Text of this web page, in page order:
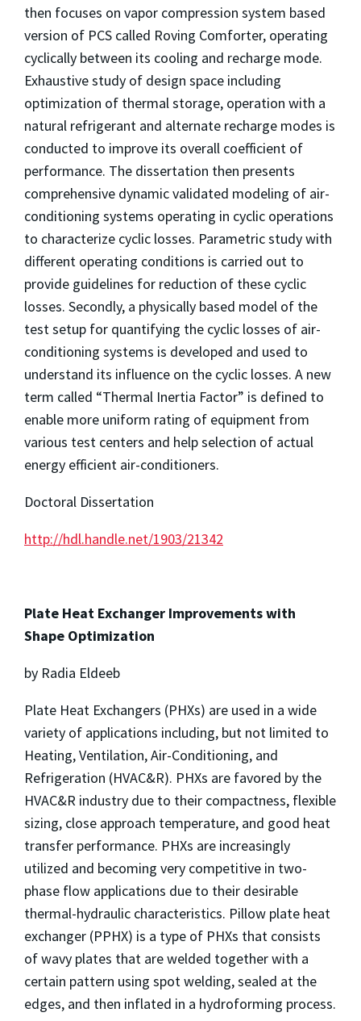
then focuses on vapor compression system based
version of PCS called Roving Comforter, operating
cyclically between its cooling and recharge mode.
Exhaustive study of design space including
optimization of thermal storage, operation with a
natural refrigerant and alternate recharge modes is
conducted to improve its overall coefficient of
performance. The dissertation then presents
comprehensive dynamic validated modeling of air-
conditioning systems operating in cyclic operations
to characterize cyclic losses. Parametric study with
different operating conditions is carried out to
provide guidelines for reduction of these cyclic
losses. Secondly, a physically based model of the
test setup for quantifying the cyclic losses of air-
conditioning systems is developed and used to
understand its influence on the cyclic losses. A new
term called “Thermal Inertia Factor” is defined to
enable more uniform rating of equipment from
various test centers and help selection of actual
energy efficient air-conditioners.
Doctoral Dissertation
http://hdl.handle.net/1903/21342
Plate Heat Exchanger Improvements with
Shape Optimization
by Radia Eldeeb
Plate Heat Exchangers (PHXs) are used in a wide
variety of applications including, but not limited to
Heating, Ventilation, Air-Conditioning, and
Refrigeration (HVAC&R). PHXs are favored by the
HVAC&R industry due to their compactness, flexible
sizing, close approach temperature, and good heat
transfer performance. PHXs are increasingly
utilized and becoming very competitive in two-
phase flow applications due to their desirable
thermal-hydraulic characteristics. Pillow plate heat
exchanger (PPHX) is a type of PHXs that consists
of wavy plates that are welded together with a
certain pattern using spot welding, sealed at the
edges, and then inflated in a hydroforming process.